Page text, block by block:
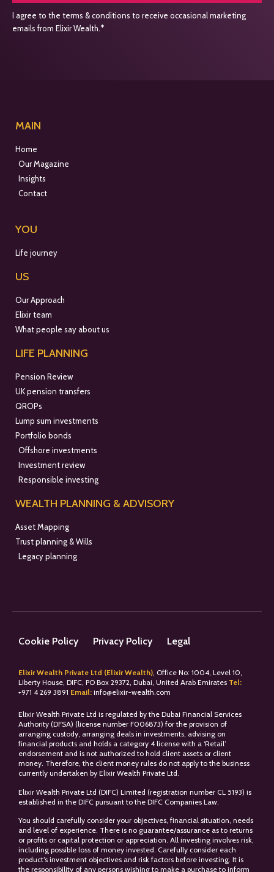
I agree to the terms & conditions to receive occasional marketing
emails from Elixir Wealth.*
MAIN
Home
Our Magazine
Insights
Contact
YOU
Life journey
US
Our Approach
Elixir team
What people say about us
LIFE PLANNING
Pension Review
UK pension transfers
QROPs
Lump sum investments
Portfolio bonds
Offshore investments
Investment review
Responsible investing
WEALTH PLANNING & ADVISORY
Asset Mapping
Trust planning & Wills
Legacy planning
Cookie Policy Privacy Policy Legal
Elixir Wealth Private Ltd (Elixir Wealth), Office No: 1004, Level 10,
Liberty House, DIFC, PO Box 29372, Dubai, United Arab Emirates Tel:
+971 4 269 3891 Email: info@elixir-wealth.com
Elixir Wealth Private Ltd is regulated by the Dubai Financial Services
Authority (DFSA) (license number F006873) for the provision of
arranging custody, arranging deals in investments, advising on
financial products and holds a category 4 license with a ‘Retail’
endorsement and is not authorized to hold client assets or client
money. Therefore, the client money rules do not apply to the business
currently undertaken by Elixir Wealth Private Ltd.
Elixir Wealth Private Ltd (DIFC) Limited (registration number CL 5193) is
established in the DIFC pursuant to the DIFC Companies Law.
You should carefully consider your objectives, financial situation, needs
and level of experience. There is no guarantee/assurance as to returns
or profits or capital protection or appreciation. All investing involves risk,
including possible loss of money invested. Carefully consider each
product’s investment objectives and risk factors before investing. It is
the responsibility of any persons wishing to make a purchase to inform